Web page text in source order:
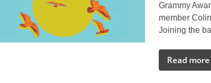
Grammy
member
Joining the
Read more